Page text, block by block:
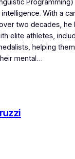
Programming)
With a
two decades, he
elite athletes,
helping them
mental…